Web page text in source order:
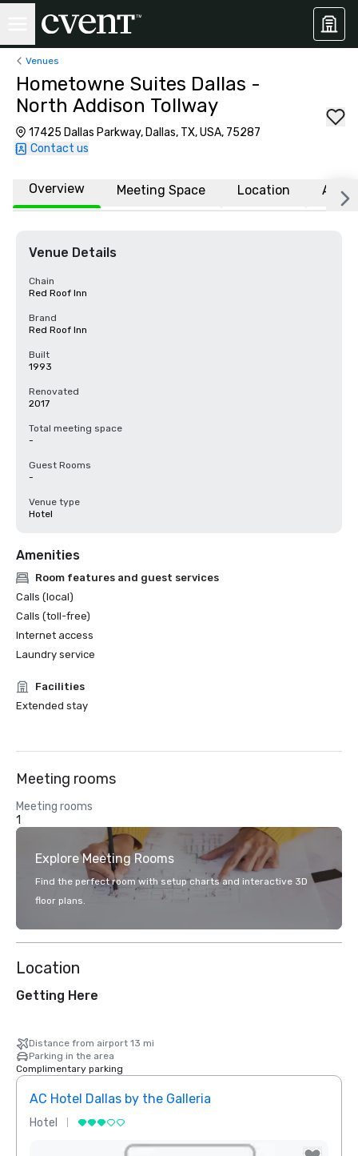
Venues
Hometowne Suites Dallas -
North Addison Tollway
17425 Dallas Parkway, Dallas, TX, USA, 75287
Contact us
Overview Meeting Space Location
Venue Details
Chain
Red Roof Inn
Brand
Red Roof Inn
Built
1993
Renovated
2017
Total meeting space
-
Guest Rooms
-
Venue type
Hotel
Amenities
Room features and guest services
Calls (local)
Calls (toll-free)
Internet access
Laundry service
Facilities
Extended stay
Meeting rooms
Meeting rooms
1
Explore Meeting Rooms
Find the perfect room with setup charts and interactive 3D
floor plans.
Location
Getting Here
Distance from airport 13 mi
Parking in the area
Complimentary parking
AC Hotel Dallas by the Galleria
Hotel